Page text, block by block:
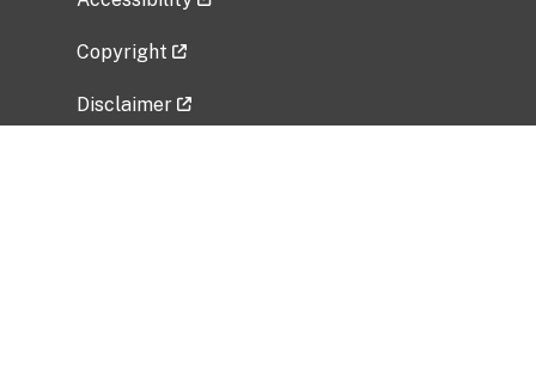
Copyright
Disclaimer